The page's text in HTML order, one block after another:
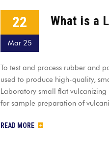
22
Mar 25
What is a
To test and process rubber and
used to produce high-quality,
Laboratory small flat vulcanizing
for sample preparation of
READ MORE